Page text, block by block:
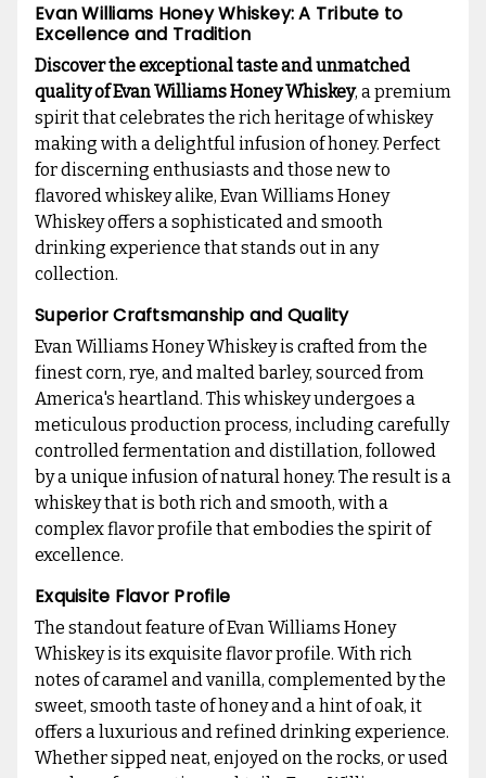
Evan Williams Honey Whiskey: A Tribute to
Excellence and Tradition
Discover the exceptional taste and unmatched
quality of Evan Williams Honey Whiskey, a premium
spirit that celebrates the rich heritage of whiskey
making with a delightful infusion of honey. Perfect
for discerning enthusiasts and those new to
flavored whiskey alike, Evan Williams Honey
Whiskey offers a sophisticated and smooth
drinking experience that stands out in any
collection.
Superior Craftsmanship and Quality
Evan Williams Honey Whiskey is crafted from the
finest corn, rye, and malted barley, sourced from
America's heartland. This whiskey undergoes a
meticulous production process, including carefully
controlled fermentation and distillation, followed
by a unique infusion of natural honey. The result is a
whiskey that is both rich and smooth, with a
complex flavor profile that embodies the spirit of
excellence.
Exquisite Flavor Profile
The standout feature of Evan Williams Honey
Whiskey is its exquisite flavor profile. With rich
notes of caramel and vanilla, complemented by the
sweet, smooth taste of honey and a hint of oak, it
offers a luxurious and refined drinking experience.
Whether sipped neat, enjoyed on the rocks, or used